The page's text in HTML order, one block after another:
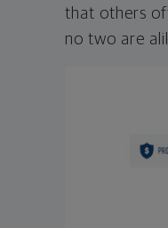
that others
no two are